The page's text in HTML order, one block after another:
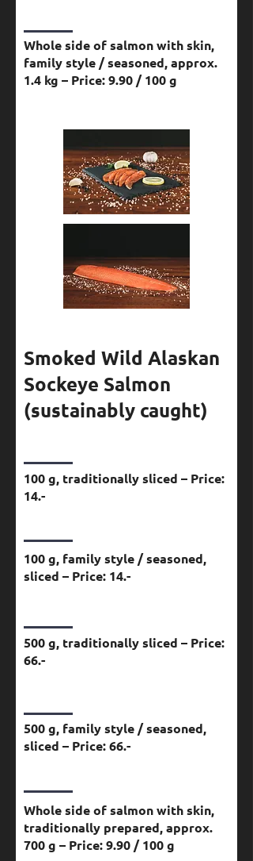
Whole side of salmon with skin,
family style / seasoned, approx.
1.4 kg – Price: 9.90 / 100 g
Smoked Wild Alaskan
Sockeye Salmon
(sustainably caught)
100 g, traditionally sliced – Price:
14.-
100 g, family style / seasoned,
sliced – Price: 14.-
500 g, traditionally sliced – Price:
66.-
500 g, family style / seasoned,
sliced – Price: 66.-
Whole side of salmon with skin,
traditionally prepared, approx.
700 g – Price: 9.90 / 100 g